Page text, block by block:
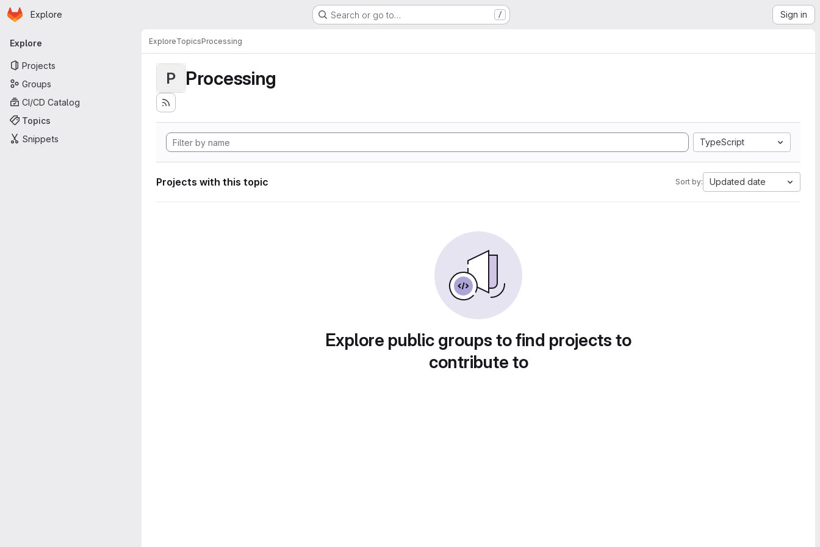
Skip to main content
Homepage
Explore Search or go to… / Sign in
Primary navigation
Explore
Projects
Groups
CI/CD Catalog
Topics
Snippets
ExploreTopicsProcessing
P Processing
TypeScript
Projects with this topic Sort by: Updated date
Explore public groups to find projects to
contribute to